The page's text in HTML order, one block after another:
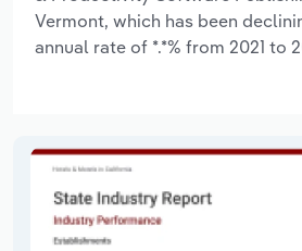
Vermont, which has been
annual rate of *.*% from 2021 to